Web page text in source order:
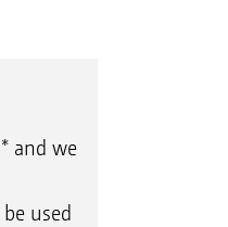
and we
used